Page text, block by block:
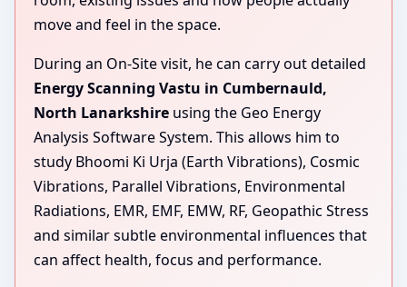
move and feel in the space.
During an On-Site visit, he can carry out detailed
Energy Scanning Vastu in Cumbernauld,
North Lanarkshire using the Geo Energy
Analysis Software System. This allows him to
study Bhoomi Ki Urja (Earth Vibrations), Cosmic
Vibrations, Parallel Vibrations, Environmental
Radiations, EMR, EMF, EMW, RF, Geopathic Stress
and similar subtle environmental influences that
can affect health, focus and performance.